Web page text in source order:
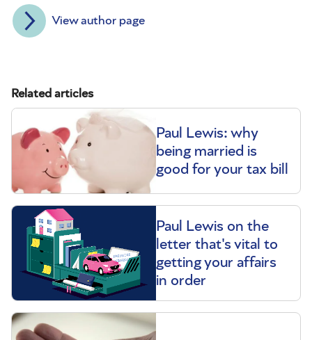
View author page
Related articles
Paul Lewis: why
being married is
good for your tax bill
Paul Lewis on the
letter that's vital to
getting your affairs
in order